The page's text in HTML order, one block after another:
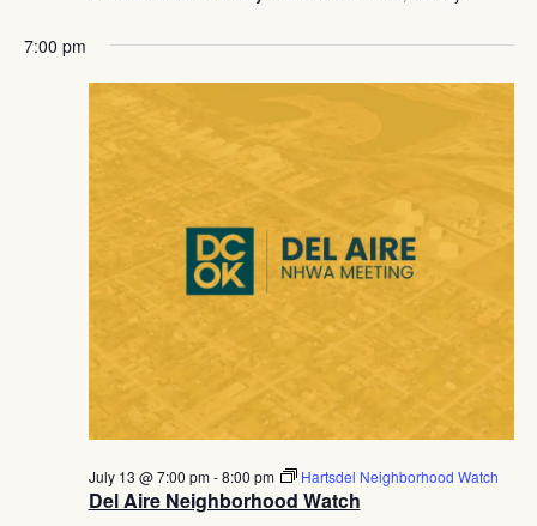
7:00 pm
Del Aire Neighborhood Watch
July 13 @ 7:00 pm-8:00 pm Hartsdel Neighborhood Watch